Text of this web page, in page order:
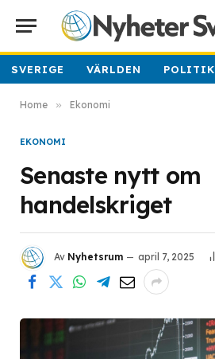
SVERIGE VÄRLDEN POLITIK
Home » Ekonomi
EKONOMI
Senaste nytt om
handelskriget
Av Nyhetsrum april 7, 2025